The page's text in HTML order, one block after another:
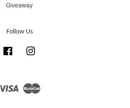
Giveaway
Follow Us
Facebook
Visa Master